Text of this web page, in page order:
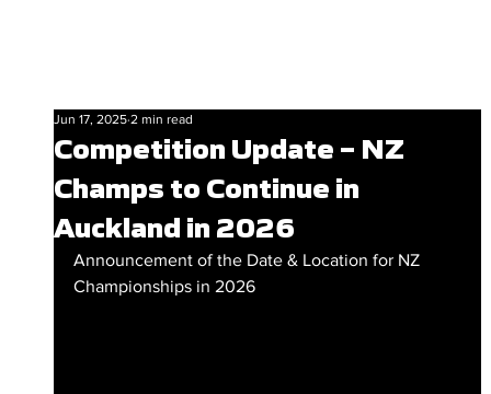
Competition Update – NZ
Champs to Continue in
Auckland in 2026
Jun 17, 2025 2 min read
Announcement of the Date & Location for NZ
Championships in 2026